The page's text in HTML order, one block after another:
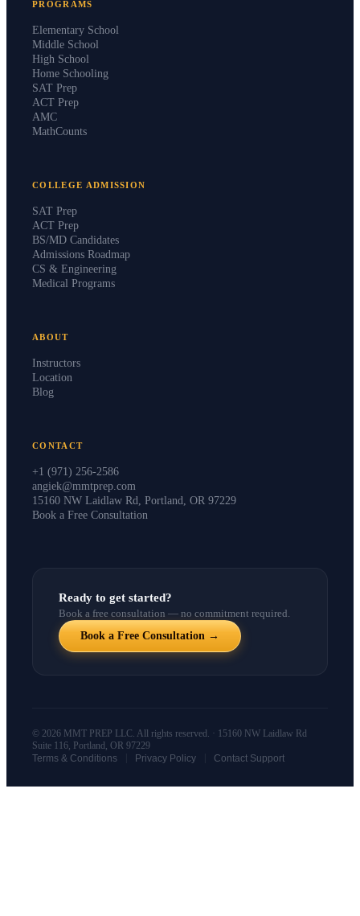
PROGRAMS
Elementary School
Middle School
High School
Home Schooling
SAT Prep
ACT Prep
AMC
MathCounts
COLLEGE ADMISSION
SAT Prep
ACT Prep
BS/MD Candidates
Admissions Roadmap
CS & Engineering
Medical Programs
ABOUT
Instructors
Location
Blog
CONTACT
+1 (971) 256-2586
angiek@mmtprep.com
15160 NW Laidlaw Rd, Portland, OR 97229
Book a Free Consultation
Ready to get started?
Book a free consultation — no commitment required.
Book a Free Consultation →
© 2026 MMT PREP LLC. All rights reserved. · 15160 NW Laidlaw Rd
Suite 116, Portland, OR 97229
Terms & Conditions
Privacy Policy Contact Support